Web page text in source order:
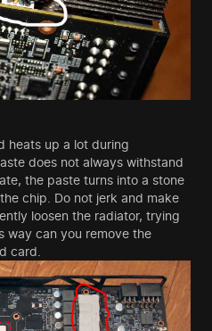
heats up a lot during
does not always withstand
the paste turns into a stone
chip. Do not jerk and make
loosen the radiator, trying
way can you remove the
card.